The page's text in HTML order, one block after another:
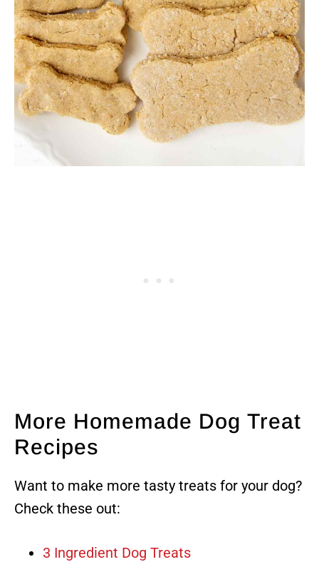
More Homemade Dog Treat
Recipes
Want to make more tasty treats for your dog?
Check these out:
3 Ingredient Dog Treats